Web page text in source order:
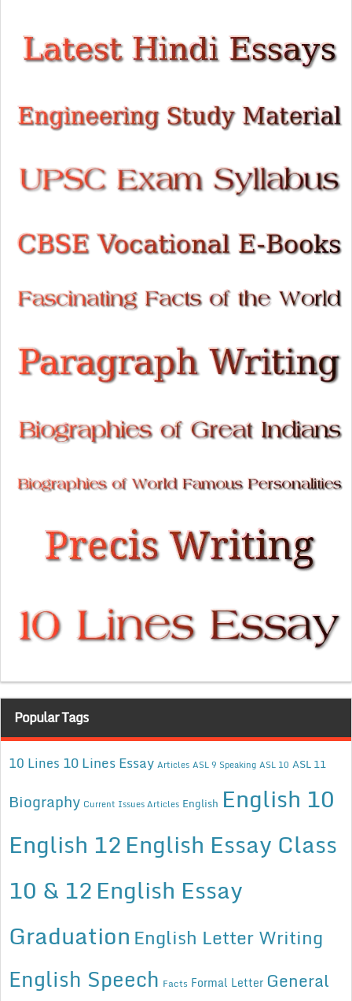
Popular Tags
10 Lines 10 Lines Essay Articles ASL 9 Speaking ASL 10 ASL 11
Biography Current Issues Articles English English 10
English 12English Essay Class
10 & 12English Essay
Graduation English Letter Writing
English Speech Facts Formal Letter General